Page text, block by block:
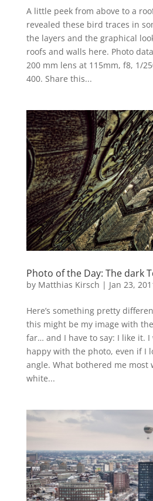
A little peek from above to a
revealed these bird traces in
the layers and the graphical
roofs and walls here. Photo
200 mm lens at 115mm, f8, 1/
400. Share this...
Photo of the Day: The dark
by Matthias Kirsch | Jan 23,
Here’s something pretty
this might be my image with
far… and I have to say: I like it.
happy with the photo, even if I
angle. What bothered me most
white...